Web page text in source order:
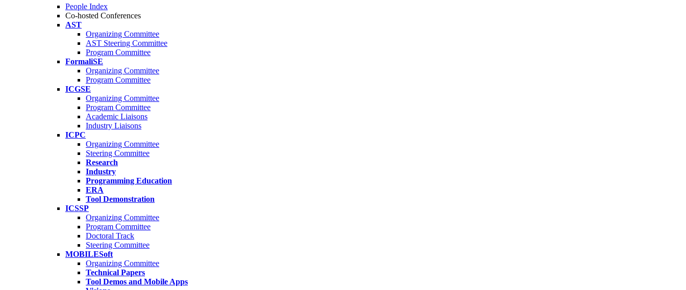
People Index
Co-hosted Conferences
AST
Organizing Committee
AST Steering Committee
Program Committee
FormaliSE
Organizing Committee
Program Committee
ICGSE
Organizing Committee
Program Committee
Academic Liaisons
Industry Liaisons
ICPC
Organizing Committee
Steering Committee
Research
Industry
Programming Education
ERA
Tool Demonstration
ICSSP
Organizing Committee
Program Committee
Doctoral Track
Steering Committee
MOBILESoft
Organizing Committee
Technical Papers
Tool Demos and Mobile Apps